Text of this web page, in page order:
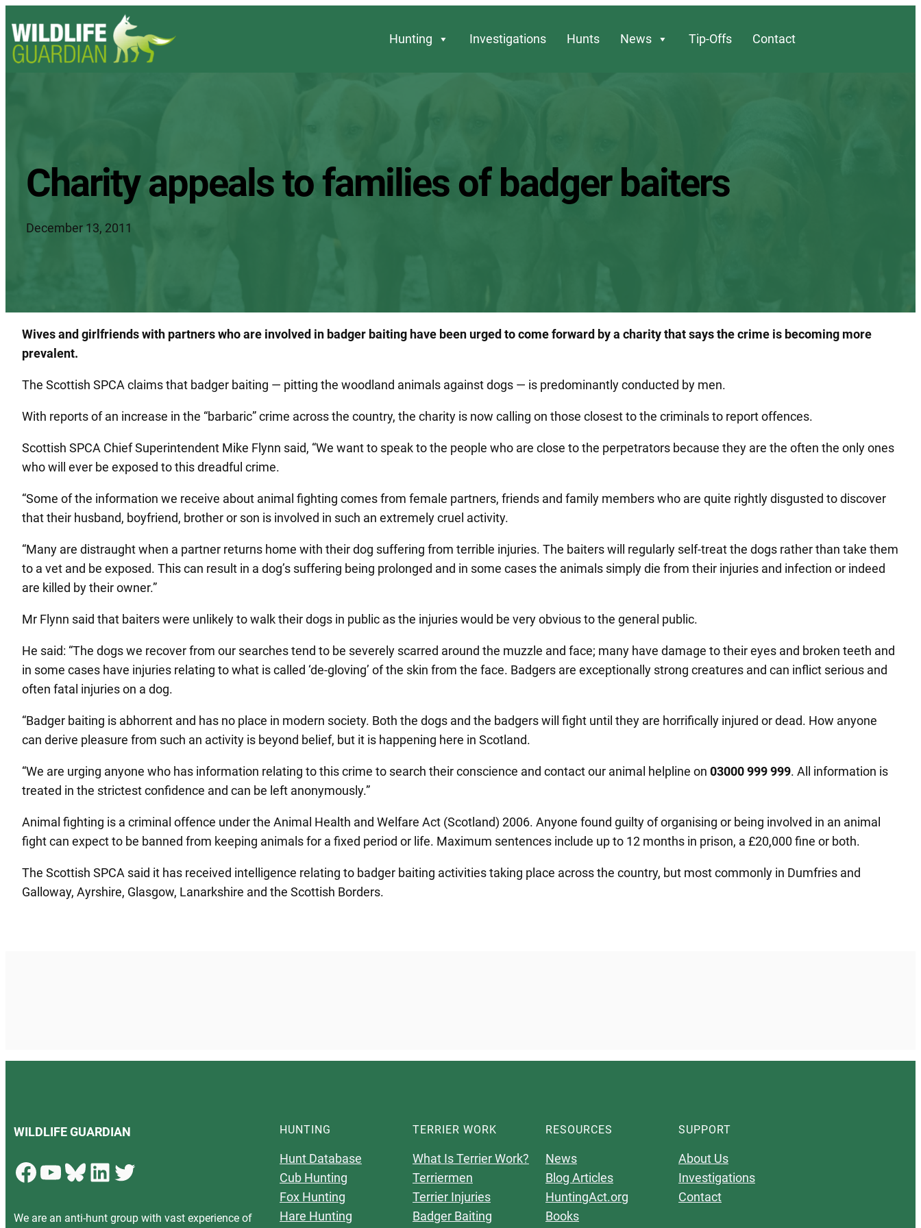
Hunting Investigations Hunts News Tip-Offs Contact
Charity appeals to families of badger baiters
December 13, 2011
Wives and girlfriends with partners who are involved in badger baiting have been urged to come forward by a charity that says the crime is becoming more
prevalent.
The Scottish SPCA claims that badger baiting — pitting the woodland animals against dogs — is predominantly conducted by men.
With reports of an increase in the “barbaric” crime across the country, the charity is now calling on those closest to the criminals to report offences.
Scottish SPCA Chief Superintendent Mike Flynn said, “We want to speak to the people who are close to the perpetrators because they are the often the only ones
who will ever be exposed to this dreadful crime.
“Some of the information we receive about animal fighting comes from female partners, friends and family members who are quite rightly disgusted to discover
that their husband, boyfriend, brother or son is involved in such an extremely cruel activity.
“Many are distraught when a partner returns home with their dog suffering from terrible injuries. The baiters will regularly self-treat the dogs rather than take them
to a vet and be exposed. This can result in a dog’s suffering being prolonged and in some cases the animals simply die from their injuries and infection or indeed
are killed by their owner.”
Mr Flynn said that baiters were unlikely to walk their dogs in public as the injuries would be very obvious to the general public.
He said: “The dogs we recover from our searches tend to be severely scarred around the muzzle and face; many have damage to their eyes and broken teeth and
in some cases have injuries relating to what is called ‘de-gloving’ of the skin from the face. Badgers are exceptionally strong creatures and can inflict serious and
often fatal injuries on a dog.
“Badger baiting is abhorrent and has no place in modern society. Both the dogs and the badgers will fight until they are horrifically injured or dead. How anyone
can derive pleasure from such an activity is beyond belief, but it is happening here in Scotland.
“We are urging anyone who has information relating to this crime to search their conscience and contact our animal helpline on 03000 999 999. All information is
treated in the strictest confidence and can be left anonymously.”
Animal fighting is a criminal offence under the Animal Health and Welfare Act (Scotland) 2006. Anyone found guilty of organising or being involved in an animal
fight can expect to be banned from keeping animals for a fixed period or life. Maximum sentences include up to 12 months in prison, a £20,000 fine or both.
The Scottish SPCA said it has received intelligence relating to badger baiting activities taking place across the country, but most commonly in Dumfries and
Galloway, Ayrshire, Glasgow, Lanarkshire and the Scottish Borders.
WILDLIFE GUARDIAN
Facebook YouTube Bluesky LinkedIn Twitter
We are an anti-hunt group with vast experience of
HUNTING
Hunt Database
Cub Hunting
Fox Hunting
Hare Hunting
TERRIER WORK
What Is Terrier Work?
Terriermen
Terrier Injuries
Badger Baiting
RESOURCES
News
Blog Articles
HuntingAct.org
Books
SUPPORT
About Us
Investigations
Contact